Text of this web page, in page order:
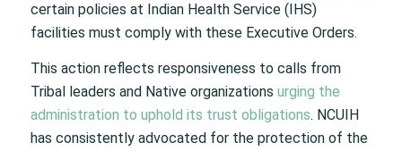
certain policies at Indian Health Service (IHS)
facilities must comply with these Executive Orders.
This action reflects responsiveness to calls from
Tribal leaders and Native organizations urging the
administration to uphold its trust obligations. NCUIH
has consistently advocated for the protection of the